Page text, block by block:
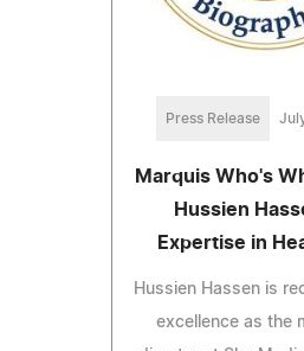
Press Release
Marquis Who's
Hussien
Expertise in
Hussien Hassen is
excellence as the